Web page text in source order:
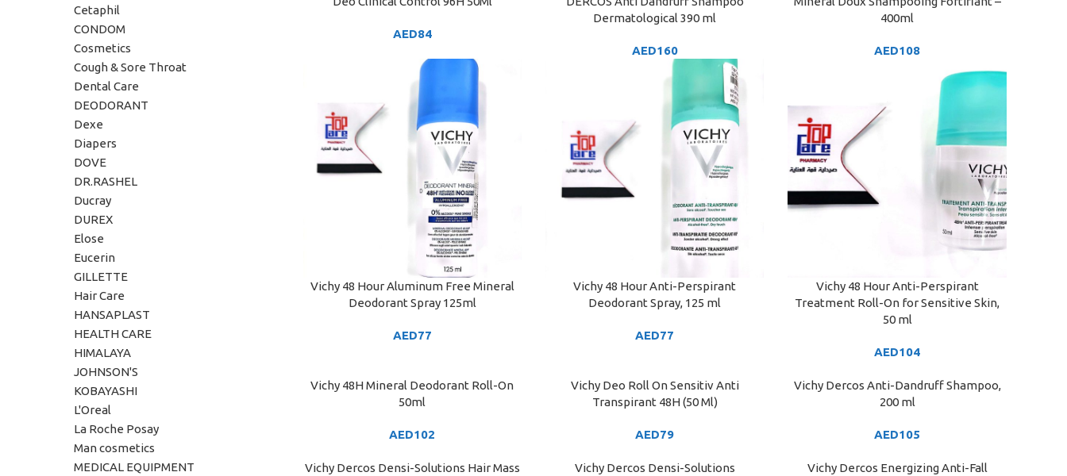
Cetaphil
CONDOM
Cosmetics
Cough & Sore Throat
Dental Care
DEODORANT
Dexe
Diapers
DOVE
DR.RASHEL
Ducray
DUREX
Elose
Eucerin
GILLETTE
Hair Care
HANSAPLAST
HEALTH CARE
HIMALAYA
JOHNSON'S
KOBAYASHI
L'Oreal
La Roche Posay
Man cosmetics
MEDICAL EQUIPMENT
AED84
Dermatological 390 ml
AED160
400ml
AED108
ADD TO CART
Vichy 48 Hour Aluminum Free Mineral
Deodorant Spray 125ml
AED77
ADD TO CART
Vichy 48 Hour Anti-Perspirant
Deodorant Spray, 125 ml
AED77
ADD TO CART
Vichy 48 Hour Anti-Perspirant
Treatment Roll-On for Sensitive Skin,
50 ml
AED104
ADD TO CART
Vichy 48H Mineral Deodorant Roll-On
50ml
AED102
ADD TO CART
Vichy Deo Roll On Sensitiv Anti
Transpirant 48H (50 Ml)
AED79
ADD TO CART
Vichy Dercos Anti-Dandruff Shampoo,
200 ml
AED105
ADD TO CART
Vichy Dercos Densi-Solutions Hair Mass
ADD TO CART
Vichy Dercos Densi-Solutions
ADD TO CART
Vichy Dercos Energizing Anti-Fall